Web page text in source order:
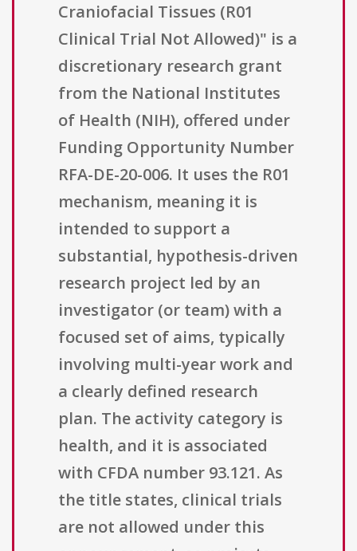
Craniofacial Tissues (R01
Clinical Trial Not Allowed)" is a
discretionary research grant
from the National Institutes
of Health (NIH), offered under
Funding Opportunity Number
RFA-DE-20-006. It uses the R01
mechanism, meaning it is
intended to support a
substantial, hypothesis-driven
research project led by an
investigator (or team) with a
focused set of aims, typically
involving multi-year work and
a clearly defined research
plan. The activity category is
health, and it is associated
with CFDA number 93.121. As
the title states, clinical trials
are not allowed under this